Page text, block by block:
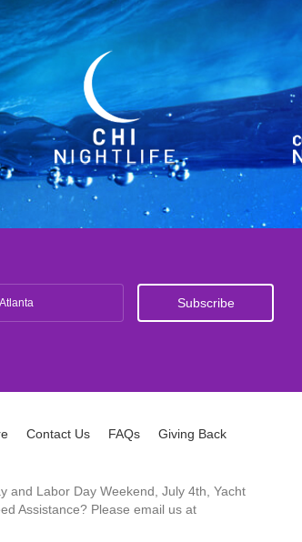
Atlanta
Contact Us FAQs Giving Back
and Labor Day Weekend, July 4th, Yacht
Assistance? Please email us at